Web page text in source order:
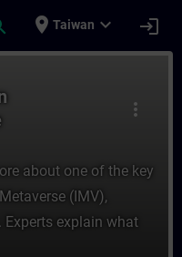
place Taiwan expand_more login
more_vert
about one of the key
(IMV),
Experts explain what